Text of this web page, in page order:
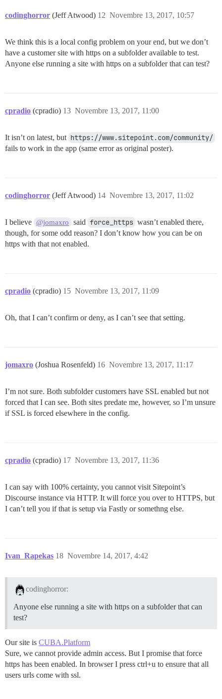
codinghorror (Jeff Atwood) Novembre 13, 2017, 10:57
12
We think this is a local config problem on your end, but we don’t
have a customer site with https on a subfolder available to test.
Anyone else running a site with https on a subfolder that can test?
cpradio (cpradio) Novembre 13, 2017, 11:00
13
It isn’t on latest, but https://www.sitepoint.com/community/
fails to work in the app (same error as original poster).
codinghorror (Jeff Atwood) Novembre 13, 2017, 11:02
14
I believe @jomaxro said force_https wasn’t enabled there,
though, for some odd reason? I don’t know how you can be on
https with that not enabled.
cpradio (cpradio) Novembre 13, 2017, 11:09
15
Oh, that I can’t confirm or deny, as I can’t see that setting.
jomaxro (Joshua Rosenfeld) Novembre 13, 2017, 11:17
16
I’m not sure. Both subfolder customers have SSL enabled but not
forced that I can see. Both sites predate me, however, so I’m unsure
if SSL is forced elsewhere in the config.
cpradio (cpradio) Novembre 13, 2017, 11:36
17
I can say with 100% certainty, you cannot visit Sitepoint’s
Discourse instance via HTTP. It will force you over to HTTPS, but
I can’t tell you if that is setup via Fastly or somethng else.
Ivan_Rapekas Novembre 14, 2017, 4:42
18
codinghorror:
Anyone else running a site with https on a subfolder that can
test?
Our site is CUBA.Platform
Sure, we cannot provide admin access. But I promise that force
https has been enabled. In browser I press ctrl+u to ensure that all
users urls come with ssl.